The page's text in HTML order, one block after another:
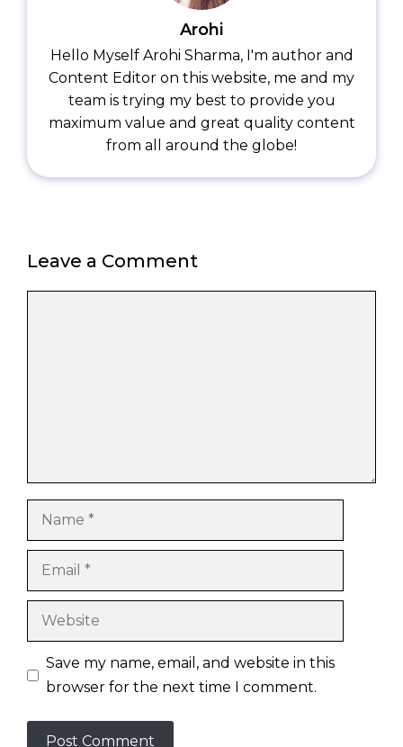
Arohi
Hello Myself Arohi Sharma, I'm author and
Content Editor on this website, me and my
team is trying my best to provide you
maximum value and great quality content
from all around the globe!
Leave a Comment
Name
Email
Website
Save my name, email, and website in this
browser for the next time I comment.